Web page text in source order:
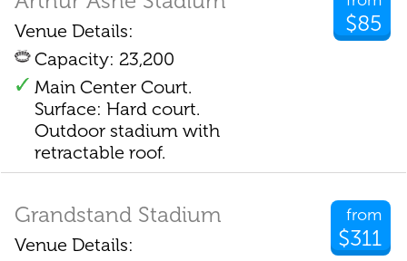
$85
Venue Details:
Capacity: 23,200
Main Center Court.
Surface: Hard court.
Outdoor stadium with
retractable roof.
from
$311
Grandstand Stadium
Venue Details: